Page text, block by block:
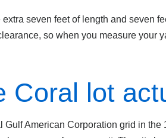
seven feet of length and seven
so when you measure your
Coral lot
American Corporation grid in the